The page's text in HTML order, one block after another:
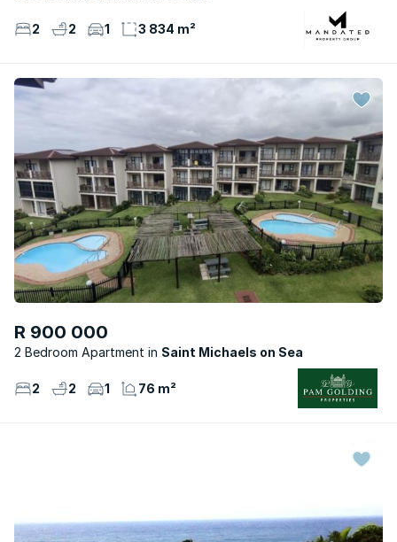
2 2 1 3 834 m²
R 900 000
2 Bedroom Apartment Saint Michaels on Sea
2 2 1 76 m²